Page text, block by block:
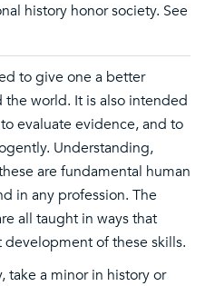
history honor society. See
to give one a better
world. It is also intended
evaluate evidence, and to
Understanding,
are fundamental human
in any profession. The
all taught in ways that
development of these skills.
take a minor in history or